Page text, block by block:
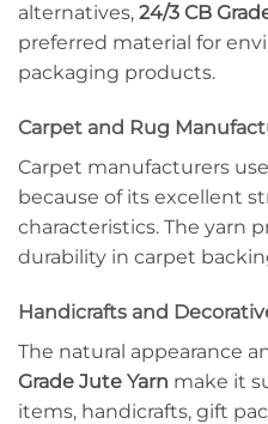
alternatives, 24/3 CB
preferred material for
packaging products.
Carpet and Rug
Carpet manufacturers use
because of its excellent
characteristics. The yarn
durability in carpet
Handicrafts and
The natural appearance
Grade Jute Yarn make it
items, handicrafts, gift